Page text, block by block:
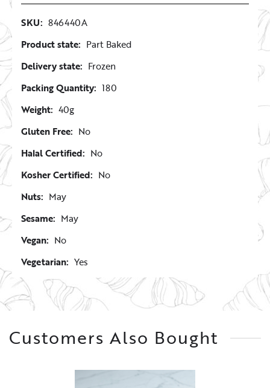
SKU: 846440A
Product state: Part Baked
Delivery state: Frozen
Packing Quantity: 180
Weight: 40g
Gluten Free: No
Halal Certified: No
Kosher Certified: No
Nuts: May
Sesame: May
Vegan: No
Vegetarian: Yes
Customers Also Bought